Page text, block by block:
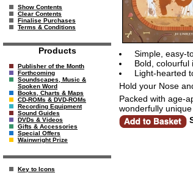
Show Contents
Clear Contents
Finalise Purchases
Terms & Conditions
Products
Publisher of the Month
Forthcoming
Soundscapes, Music &
Spoken Word
Books, Charts & Maps
CD-ROMs & DVD-ROMs
Recording Equipment
Sound Guides
DVDs & Videos
Gifts & Accessories
Special Offers
Wainwright Prize
Key to Icons
Simple, easy-
Bold, colourful
Light-hearted
Hold your Nose
Packed with age-
wonderfully